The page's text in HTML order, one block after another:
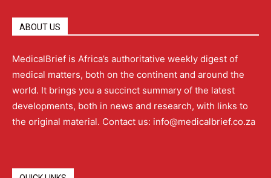
ABOUT US
MedicalBrief is Africa’s authoritative weekly digest of
medical matters, both on the continent and around the
world. It brings you a succinct summary of the latest
developments, both in news and research, with links to
the original material. Contact us: info@medicalbrief.co.za